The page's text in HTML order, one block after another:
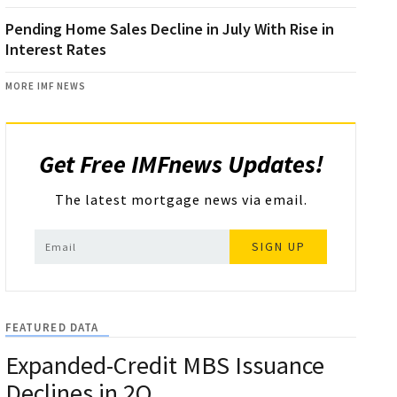
Pending Home Sales Decline in July With Rise in
Interest Rates
MORE IMF NEWS
Get Free IMFnews Updates!
The latest mortgage news via email.
SIGN UP
FEATURED DATA
Expanded-Credit MBS Issuance